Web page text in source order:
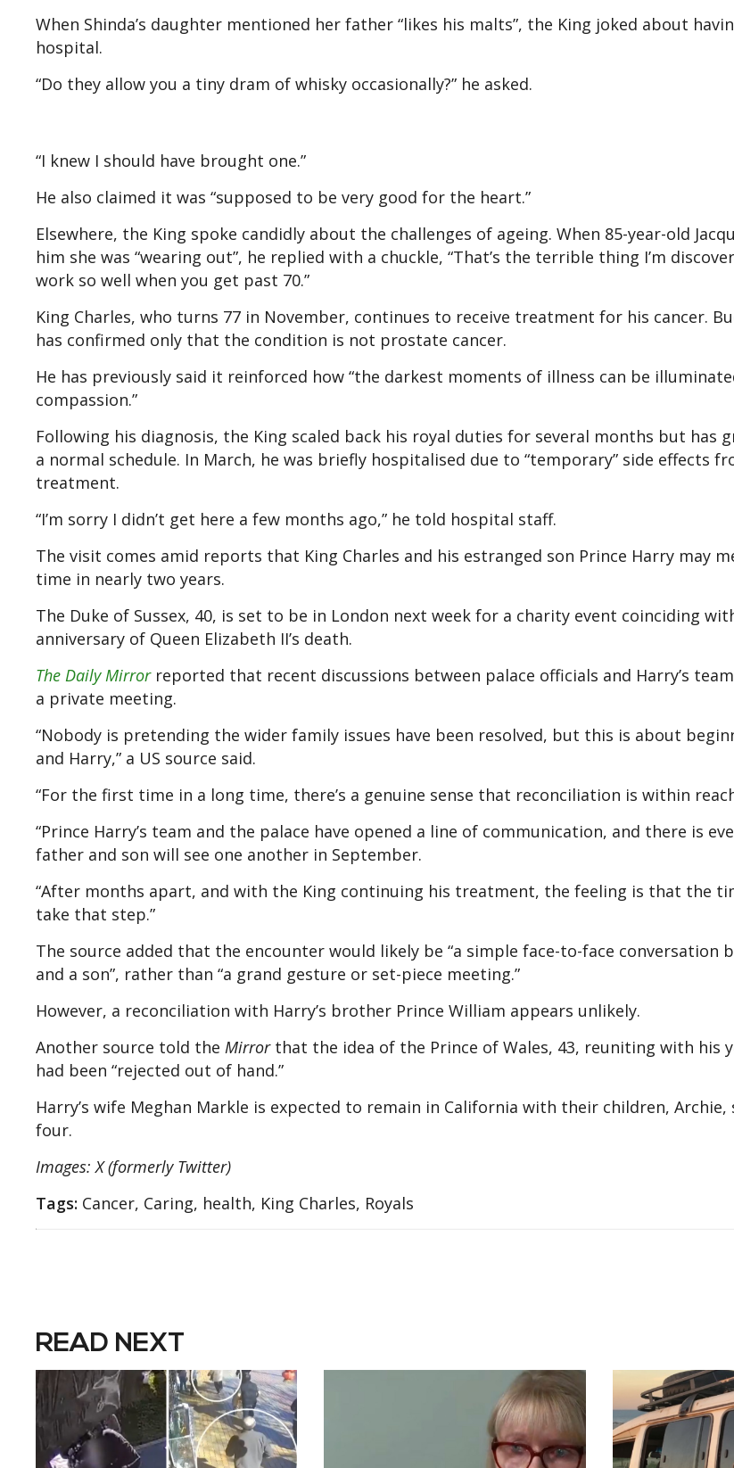
When Shinda’s daughter mentioned her father “likes his malts”, the King joked about
hospital.
“Do they allow you a tiny dram of whisky occasionally?” he asked.
“I knew I should have brought one.”
He also claimed it was “supposed to be very good for the heart.”
Elsewhere, the King spoke candidly about the challenges of ageing. When 85-year-old
him she was “wearing out”, he replied with a chuckle, “That’s the terrible thing I’m
work so well when you get past 70.”
King Charles, who turns 77 in November, continues to receive treatment for his cancer.
has confirmed only that the condition is not prostate cancer.
He has previously said it reinforced how “the darkest moments of illness can be
compassion.”
Following his diagnosis, the King scaled back his royal duties for several months but has
a normal schedule. In March, he was briefly hospitalised due to “temporary” side effects
treatment.
“I’m sorry I didn’t get here a few months ago,” he told hospital staff.
The visit comes amid reports that King Charles and his estranged son Prince Harry may
time in nearly two years.
The Duke of Sussex, 40, is set to be in London next week for a charity event coinciding
anniversary of Queen Elizabeth II’s death.
The Daily Mirrorreported that recent discussions between palace officials and Harry’s
a private meeting.
“Nobody is pretending the wider family issues have been resolved, but this is about
and Harry,” a US source said.
“For the first time in a long time, there’s a genuine sense that reconciliation is within
“Prince Harry’s team and the palace have opened a line of communication, and there is
father and son will see one another in September.
“After months apart, and with the King continuing his treatment, the feeling is that the
take that step.”
The source added that the encounter would likely be “a simple face-to-face conversation
and a son”, rather than “a grand gesture or set-piece meeting.”
However, a reconciliation with Harry’s brother Prince William appears unlikely.
Another source told the Mirrorthat the idea of the Prince of Wales, 43, reuniting with his
had been “rejected out of hand.”
Harry’s wife Meghan Markle is expected to remain in California with their children, Archie,
four.
Images: X (formerly Twitter)
Tags: Cancer, Caring, health, King Charles, Royals
READ NEXT